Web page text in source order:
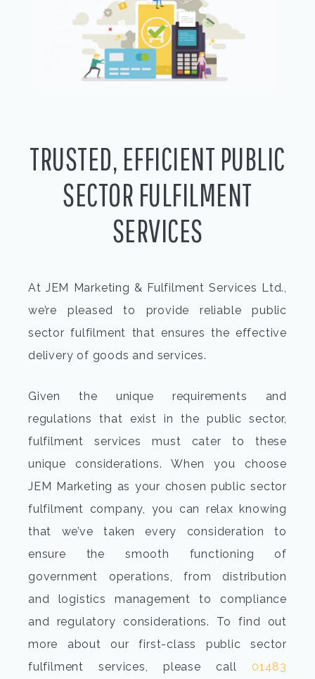
TRUSTED, EFFICIENT PUBLIC
SECTOR FULFILMENT
SERVICES
At JEM Marketing & Fulfilment Services Ltd.,
we’re pleased to provide reliable public
sector fulfilment that ensures the effective
delivery of goods and services.
Given the unique requirements and
regulations that exist in the public sector,
fulfilment services must cater to these
unique considerations. When you choose
JEM Marketing as your chosen public sector
fulfilment company, you can relax knowing
that we’ve taken every consideration to
ensure the smooth functioning of
government operations, from distribution
and logistics management to compliance
and regulatory considerations. To find out
more about our first-class public sector
fulfilment services, please call 01483